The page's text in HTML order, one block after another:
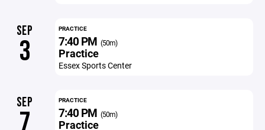
SEP
3
PRACTICE
7:40 PM (50m)
Practice
Essex Sports Center
SEP
7
PRACTICE
7:40 PM (50m)
Practice